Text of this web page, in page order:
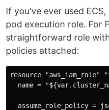
If you've ever used
pod execution role. For
straightforward role
policies attached:
resource "aws_iam_role"
name =
assume_role_policy =